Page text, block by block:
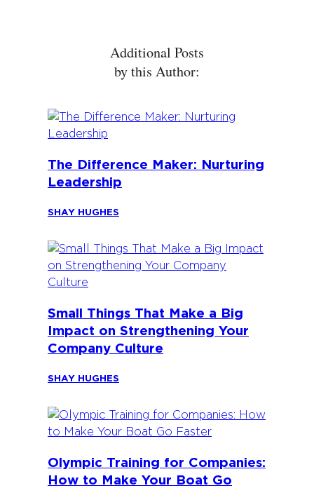
Additional Posts
by this Author:
The Difference Maker: Nurturing
Leadership
SHAY HUGHES
Small Things That Make a Big
Impact on Strengthening Your
Company Culture
SHAY HUGHES
Olympic Training for Companies:
How to Make Your Boat Go